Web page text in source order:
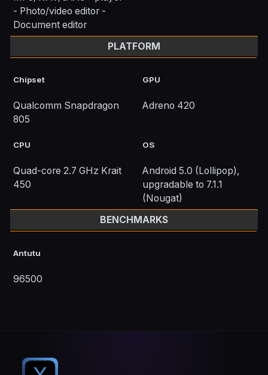
- Photo/video editor -
Document editor
PLATFORM
Chipset
Qualcomm Snapdragon
805
GPU
Adreno 420
CPU
Quad-core 2.7 GHz Krait
450
OS
Android 5.0 (Lollipop),
upgradable to 7.1.1
(Nougat)
BENCHMARKS
Antutu
96500